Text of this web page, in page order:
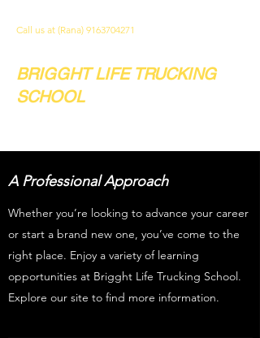
Call us at (Rana) 9163704271
BRIGGHT LIFE TRUCKING
SCHOOL
A Professional Approach
Whether you’re looking to advance your career
or start a brand new one, you’ve come to the
right place. Enjoy a variety of learning
opportunities at Brigght Life Trucking School.
Explore our site to find more information.